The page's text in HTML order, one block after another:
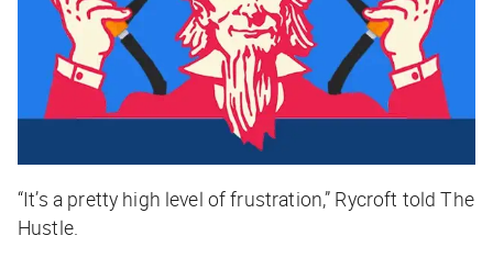
“It’s a pretty high level of frustration,” Rycroft toldThe
Hustle.